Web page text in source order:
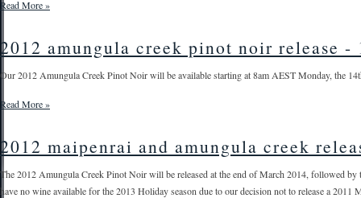
Read More »
2012 amungula creek pinot noir release -
Our 2012 Amungula Creek Pinot Noir will be available starting at 8am AEST Monday, the
Read More »
2012 maipenrai and amungula creek
The 2012 Amungula Creek Pinot Noir will be released at the end of March 2014, followed
have no wine available for the 2013 Holiday season due to our decision not to release a 2011